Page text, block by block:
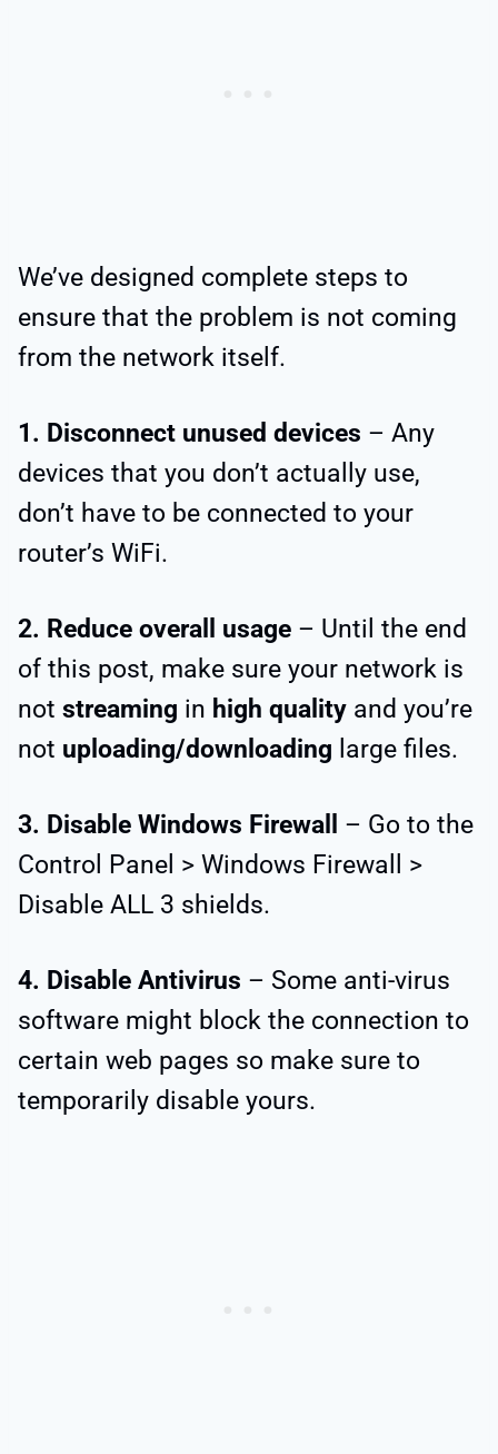
We’ve designed complete steps to
ensure that the problem is not coming
from the network itself.
1. Disconnect unused devices – Any
devices that you don’t actually use,
don’t have to be connected to your
router’s WiFi.
2. Reduce overall usage – Until the end
of this post, make sure your network is
not streaming in high quality and you’re
not uploading/downloading large files.
3. Disable Windows Firewall
– Go to the
Control Panel > Windows Firewall >
Disable ALL 3 shields.
4. Disable Antivirus – Some anti-virus
software might block the connection to
certain web pages so make sure to
temporarily disable yours.